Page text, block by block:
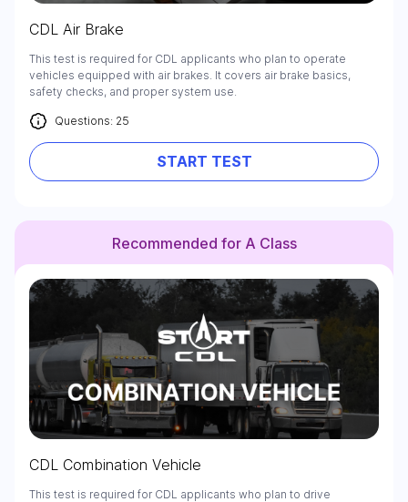
CDL Air Brake
This test is required for CDL applicants who plan to operate
vehicles equipped with air brakes. It covers air brake basics,
safety checks, and proper system use.
Questions: 25
START TEST
Recommended for A Class
CDL Combination Vehicle
This test is required for CDL applicants who plan to drive